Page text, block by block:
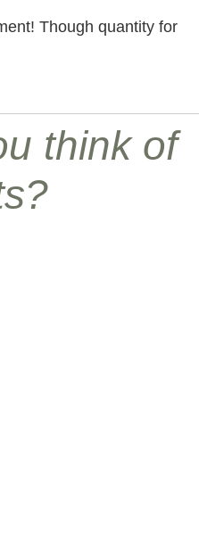
Though quantity for
think of